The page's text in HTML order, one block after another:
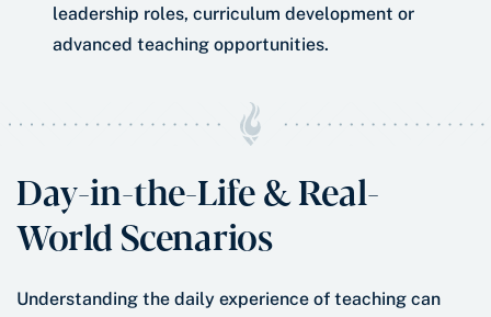
leadership roles, curriculum development or
advanced teaching opportunities.
Day-in-the-Life & Real-
World Scenarios
Understanding the daily experience of teaching can